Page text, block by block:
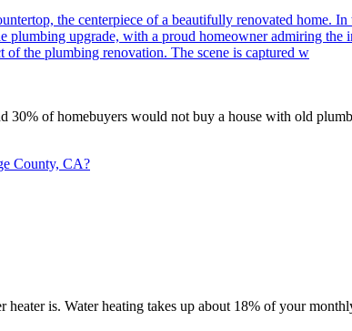
30% of homebuyers would not buy a house with old
County, CA?
is. Water heating takes up about 18% of your